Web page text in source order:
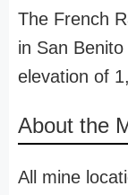
The French
in San
elevation of
About the
All mine